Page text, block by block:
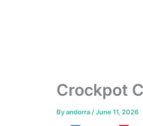
Crockpot
Byandorra /June 11, 2026